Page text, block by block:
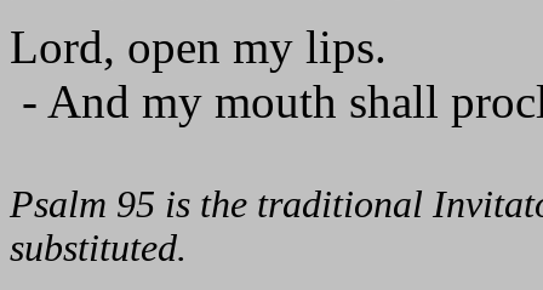
Lord, open my lips.
- And my mouth shall
Psalm 95 is the traditional
substituted.